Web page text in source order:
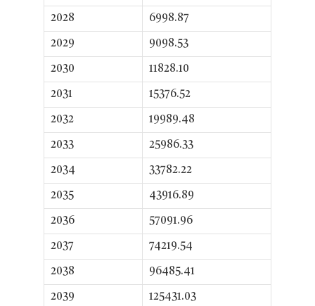
2028 6998.87
2029 9098.53
2030 11828.10
2031 15376.52
2032 19989.48
2033 25986.33
2034 33782.22
2035 43916.89
2036 57091.96
2037 74219.54
2038 96485.41
2039 125431.03